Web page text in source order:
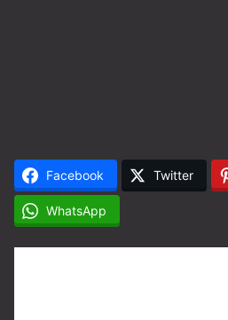
Facebook Twitter
WhatsApp